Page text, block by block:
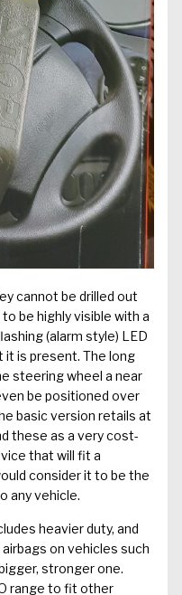
cannot be drilled out
be highly visible with a
(alarm style) LED
is present. The long
steering wheel a near
be positioned over
basic version retails at
these as a very cost-
that will fit a
consider it to be the
any vehicle.
heavier duty, and
on vehicles such
stronger one.
range to fit other